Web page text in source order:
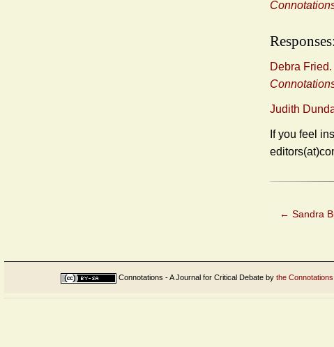
Responses:
Debra
Judith
If you feel
← Sandra
Connotations - A Journal for Critical Debate by the